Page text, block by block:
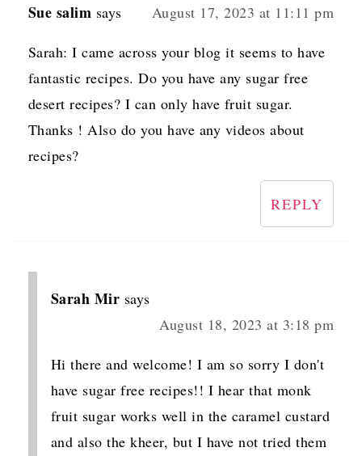
Sue salim says August 17, 2023 at 11:11 pm
Sarah: I came across your blog it seems to have
fantastic recipes. Do you have any sugar free
desert recipes? I can only have fruit sugar.
Thanks ! Also do you have any videos about
recipes?
REPLY
Sarah Mir says
August 18, 2023 at 3:18 pm
Hi there and welcome! I am so sorry I don't
have sugar free recipes!! I hear that monk
fruit sugar works well in the caramel custard
and also the kheer, but I have not tried them